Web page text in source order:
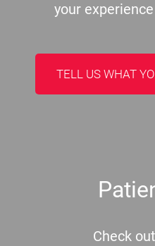
your
TELL US WHAT
Check